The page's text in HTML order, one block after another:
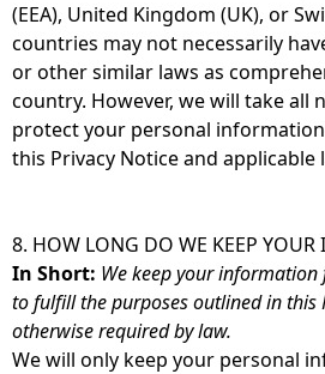
(EEA), United Kingdom (UK), or
countries may not necessarily
or other similar laws as
country. However, we will take all
protect your personal
this Privacy Notice and applicable
8. HOW LONG DO WE KEEP YOUR
In Short: We keep your information
to fulfill the purposes outlined in this
otherwise required by law.
We will only keep your personal